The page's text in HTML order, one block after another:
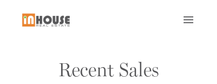
Recent Sales